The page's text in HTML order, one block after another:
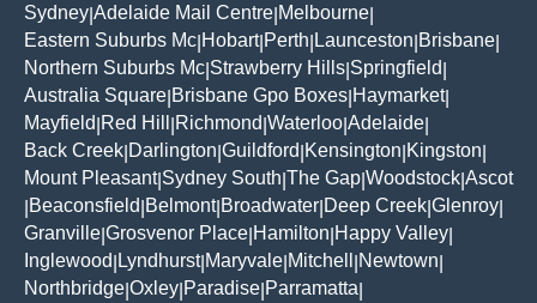
Sydney Adelaide Mail Centre Melbourne
Eastern Suburbs Mc Hobart| Perth Launceston Brisbane
Northern Suburbs Mc Strawberry Hills Springfield
Australia Square Brisbane Gpo Boxes Haymarket|
Mayfield Red Hill Richmond Waterloo Adelaide
Back Creek Darlington Guildford Kensington Kingston
Mount Pleasant| Sydney South The Gap Woodstock Ascot
Beaconsfield Belmont| Broadwater Deep Creek Glenroy
Granville Grosvenor Place Hamilton Happy Valley
Inglewood Lyndhurst| Maryvale Mitchell Newtown
Northbridge Oxley Paradise Parramatta